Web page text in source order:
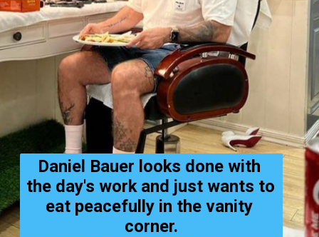
Daniel Bauer looks done with
the day's work and just wants to
eat peacefully in the vanity
corner.